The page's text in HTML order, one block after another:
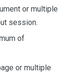
or multiple
session.
of
or multiple